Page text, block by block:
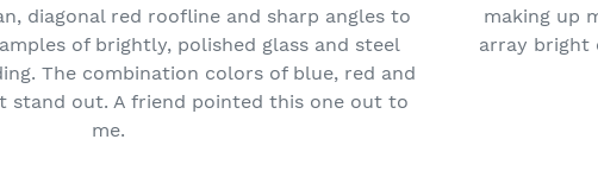
diagonal red roofline and sharp angles to
of brightly, polished glass and steel
The combination colors of blue, red and
stand out. A friend pointed this one out to
me.
making up
array bright